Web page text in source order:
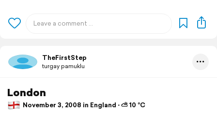
TheFirstStep
turgay pamuklu
London
November 3, 2008 in England ⋅ ⛅ 10 °C